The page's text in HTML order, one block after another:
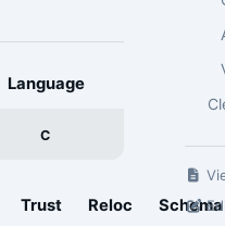
Language
C
Trust Reloc Schema